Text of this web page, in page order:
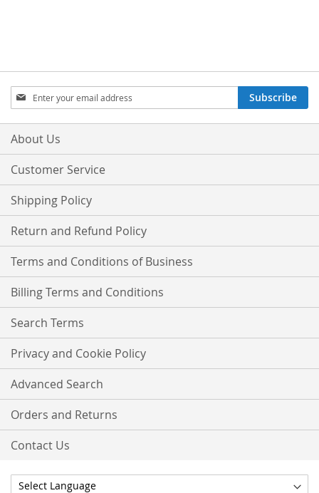
Sign
Up
for
Our
Subscribe
About Us
Customer Service
Shipping Policy
Return and Refund Policy
Terms and Conditions of Business
Billing Terms and Conditions
Search Terms
Privacy and Cookie Policy
Advanced Search
Orders and Returns
Contact Us